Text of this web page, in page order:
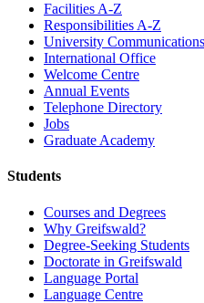
Facilities A-Z
Responsibilities A-Z
University Communications
International Office
Welcome Centre
Annual Events
Telephone Directory
Jobs
Graduate Academy
Students
Courses and Degrees
Why Greifswald?
Degree-Seeking Students
Doctorate in Greifswald
Language Portal
Language Centre